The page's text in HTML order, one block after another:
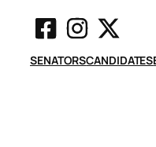
SENATORSCANDIDATES